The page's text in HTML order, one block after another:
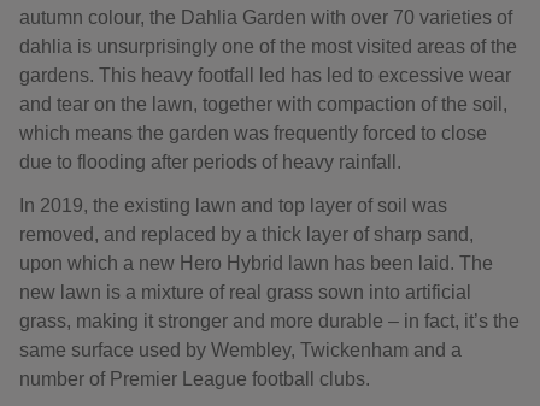
autumn colour, the Dahlia Garden with over 70 varieties of
dahlia is unsurprisingly one of the most visited areas of the
gardens. This heavy footfall led has led to excessive wear
and tear on the lawn, together with compaction of the soil,
which means the garden was frequently forced to close
due to flooding after periods of heavy rainfall.
In 2019, the existing lawn and top layer of soil was
removed, and replaced by a thick layer of sharp sand,
upon which a new Hero Hybrid lawn has been laid. The
new lawn is a mixture of real grass sown into artificial
grass, making it stronger and more durable – in fact, it’s the
same surface used by Wembley, Twickenham and a
number of Premier League football clubs.